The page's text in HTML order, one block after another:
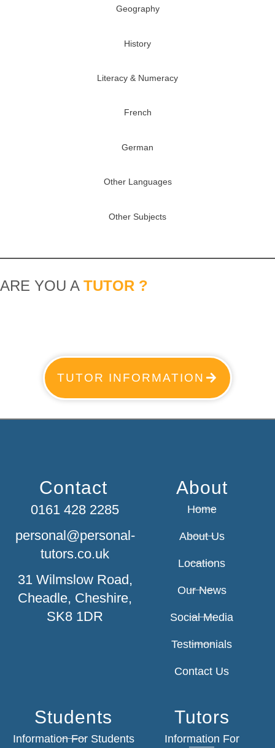
Geography
History
Literacy & Numeracy
French
German
Other Languages
Other Subjects
ARE YOU A TUTOR ?
TUTOR INFORMATION
Contact
0161 428 2285
personal@personal-
tutors.co.uk
31 Wilmslow Road,
Cheadle, Cheshire,
SK8 1DR
About
Home
About Us
Locations
Our News
Social Media
Testimonials
Contact Us
Students
Information For Students
Tutors
Information For